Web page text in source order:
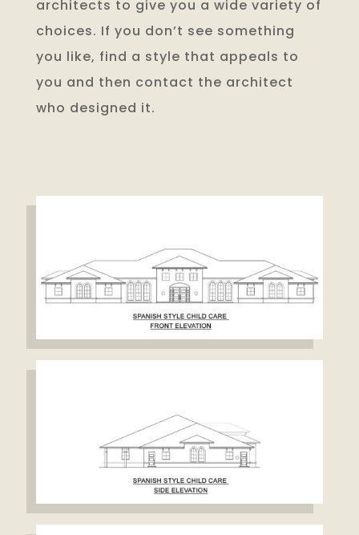
architects to give you a wide variety of
choices. If you don’t see something
you like, find a style that appeals to
you and then contact the architect
who designed it.